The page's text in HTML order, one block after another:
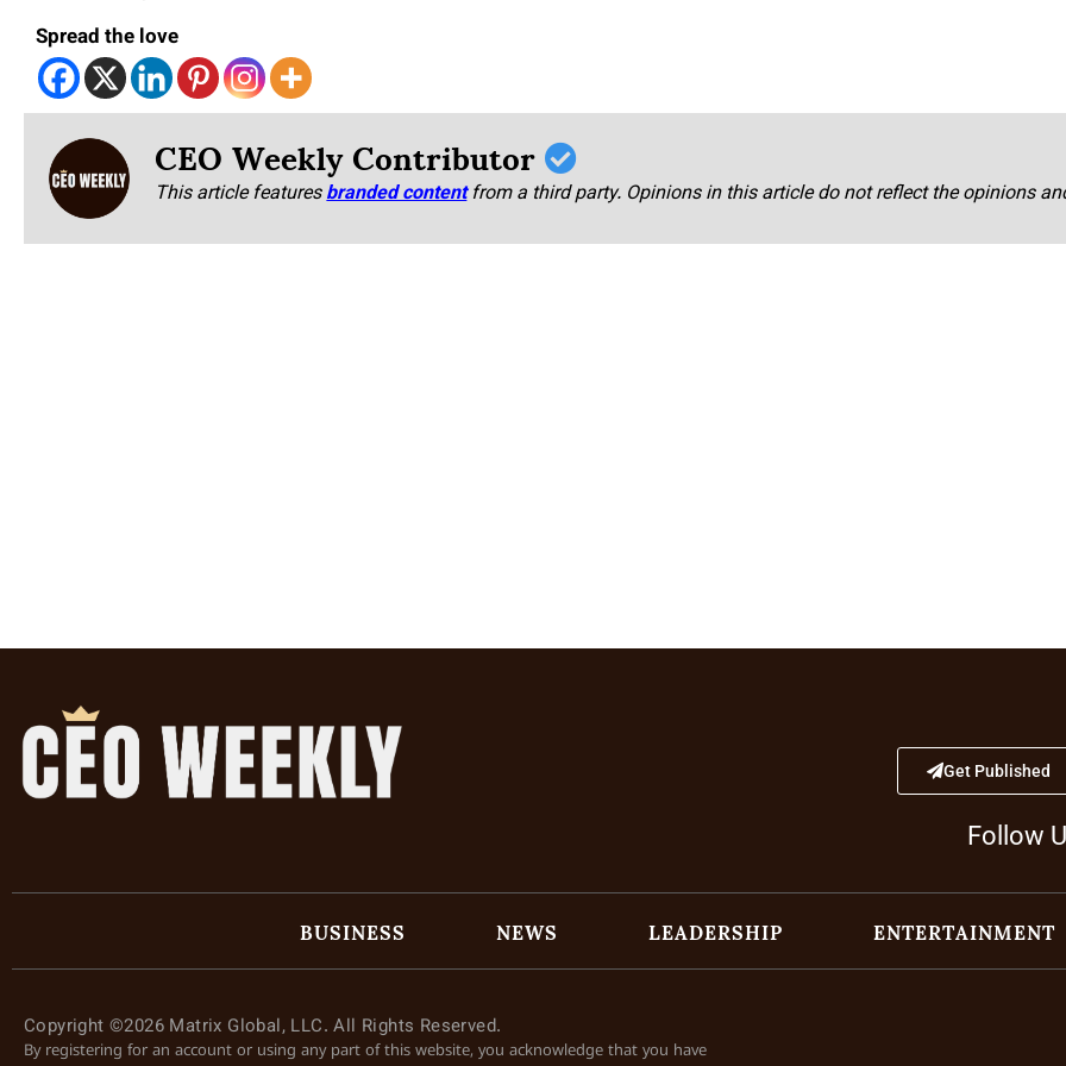
Spread the love
CEO Weekly Contributor
This article featuresbranded content from a third party. Opinions in this article do not reflect the opinions
Get Published
Follow
BUSINESS NEWS LEADERSHIP ENTERTAINMENT
Copyright ©2026 Matrix Global, LLC. All Rights Reserved.
By registering for an account or using any part of this website, you acknowledge that you have